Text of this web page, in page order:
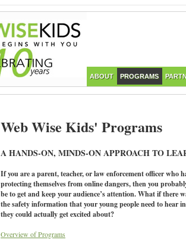
ABOUT PROGRAMS
Web Wise Kids' Programs
A HANDS-ON, MINDS-ON APPROACH TO
If you are a parent, teacher, or law enforcement officer who
protecting themselves from online dangers, then you
be to get and keep your audience’s attention. What if there
the safety information that your young people need to hear
they could actually get excited about?
Overview of Programs